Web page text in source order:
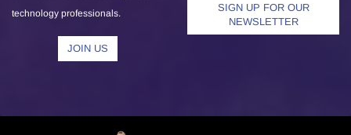
technology professionals.
JOIN US
SIGN UP FOR OUR
NEWSLETTER